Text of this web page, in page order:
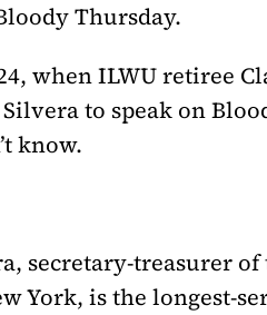
Thursday.
when ILWU retiree
to speak on
know.
secretary-treasurer
York, is the longest-